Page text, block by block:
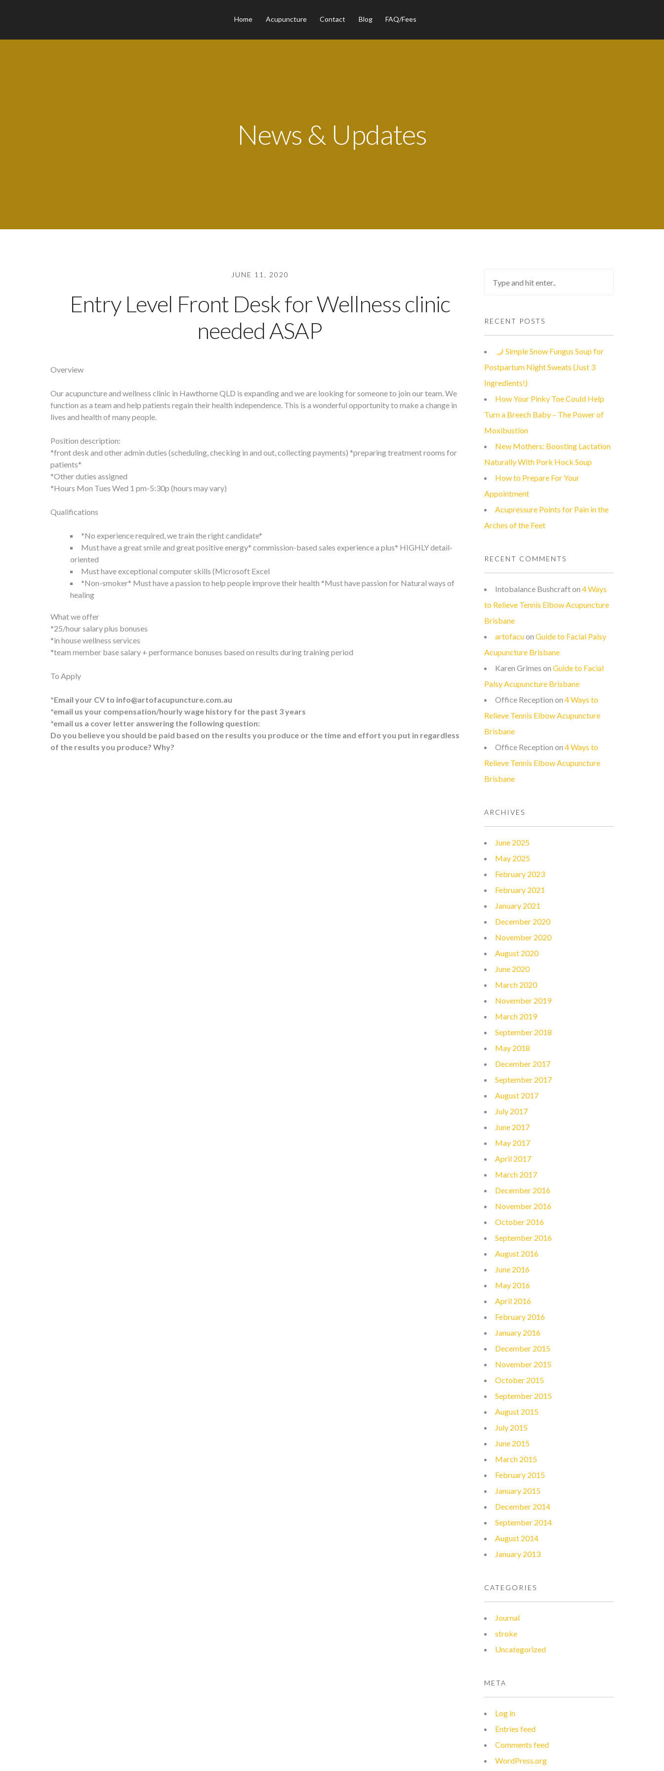
Home Acupuncture Contact Blog FAQ/Fees
News & Updates
JUNE 11, 2020
Entry Level Front Desk for Wellness clinic
needed ASAP
Overview
Our acupuncture and wellness clinic in Hawthorne QLD is expanding and we are looking for someone to join our team. We
function as a team and help patients regain their health independence. This is a wonderful opportunity to make a change in
lives and health of many people.
Position description:
*front desk and other admin duties (scheduling, checking in and out, collecting payments) *preparing treatment rooms for
patients*
*Other duties assigned
*Hours Mon Tues Wed 1 pm-5:30p (hours may vary)
Qualifications
*No experience required, we train the right candidate*
Must have a great smile and great positive energy* commission-based sales experience a plus* HIGHLY detail-
oriented
Must have exceptional computer skills (Microsoft Excel
*Non-smoker* Must have a passion to help people improve their health *Must have passion for Natural ways of
healing
What we offer
*25/hour salary plus bonuses
*in house wellness services
*team member base salary + performance bonuses based on results during training period
To Apply
*Email your CV to info@artofacupuncture.com.au
*email us your compensation/hourly wage history for the past 3 years
*email us a cover letter answering the following question:
Do you believe you should be paid based on the results you produce or the time and effort you put in regardless
of the results you produce? Why?
RECENT POSTS
Simple Snow Fungus Soup for
Postpartum Night Sweats (Just 3
Ingredients!)
How Your Pinky Toe Could Help
Turn a Breech Baby – The Power of
Moxibustion
New Mothers: Boosting Lactation
Naturally With Pork Hock Soup
How to Prepare For Your
Appointment
Acupressure Points for Pain in the
Arches of the Feet
RECENT COMMENTS
Intobalance Bushcrafton 4 Ways
to Relieve Tennis Elbow Acupuncture
Brisbane
artofacuon Guide to Facial Palsy
Acupuncture Brisbane
Karen Grimes on Guide to Facial
Palsy Acupuncture Brisbane
Office Reception on 4 Ways to
Relieve Tennis Elbow Acupuncture
Brisbane
Office Reception on 4 Ways to
Relieve Tennis Elbow Acupuncture
Brisbane
ARCHIVES
June 2025
May 2025
February 2023
February 2021
January 2021
December 2020
November 2020
August 2020
June 2020
March 2020
November 2019
March 2019
September 2018
May 2018
December 2017
September 2017
August 2017
July 2017
June 2017
May 2017
April 2017
March 2017
December 2016
November 2016
October 2016
September 2016
August 2016
June 2016
May 2016
April 2016
February 2016
January 2016
December 2015
November 2015
October 2015
September 2015
August 2015
July 2015
June 2015
March 2015
February 2015
January 2015
December 2014
September 2014
August 2014
January 2013
CATEGORIES
Journal
stroke
Uncategorized
META
Log in
Entries feed
Comments feed
WordPress.org